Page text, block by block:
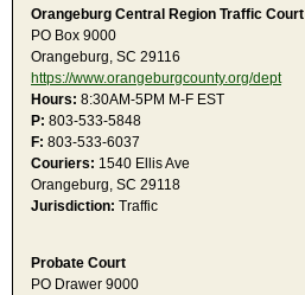
Orangeburg Central Region Traffic Court
PO Box 9000
Orangeburg, SC 29116
https://www.orangeburgcounty.org/dept
Hours: 8:30AM-5PM M-F EST
P: 803-533-5848
F: 803-533-6037
Couriers: 1540 Ellis Ave
Orangeburg, SC 29118
Jurisdiction: Traffic
Probate Court
PO Drawer 9000